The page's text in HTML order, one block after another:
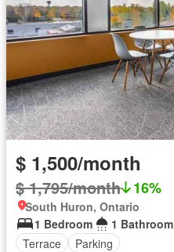
$ 1,500/month
$ 1,795/month 16%
South Huron, Ontario
1 Bedroom
1 Bathroom
Terrace
Parking